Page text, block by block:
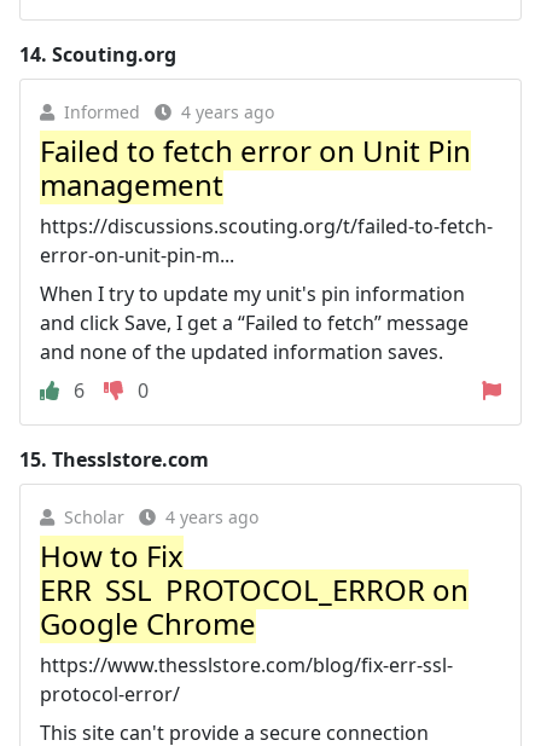
14. Scouting.org
Informed 4 years ago
Failed to fetch error on Unit Pin
management
https://discussions.scouting.org/t/failed-to-fetch-
error-on-unit-pin-m...
When I try to update my unit's pin information
and click Save, I get a “Failed to fetch” message
and none of the updated information saves.
6
0
15. Thesslstore.com
Scholar 4 years ago
How to Fix
ERR_SSL_PROTOCOL_ERROR on
Google Chrome
https://www.thesslstore.com/blog/fix-err-ssl-
protocol-error/
This site can't provide a secure connection